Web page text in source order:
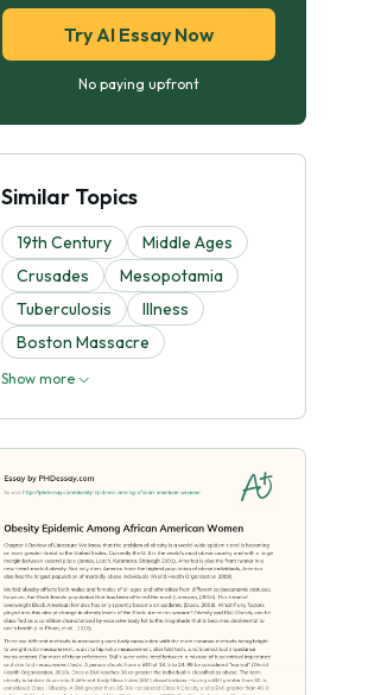
Try AI Essay Now
No paying upfront
Similar Topics
19th Century
Middle Ages
Crusades
Mesopotamia
Tuberculosis
Illness
Boston Massacre
Show more